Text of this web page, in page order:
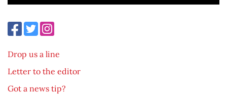
Drop us a line
Letter to the editor
Got a news tip?